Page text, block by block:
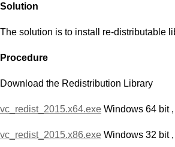
Solution
The solution is to install re-distributable
Procedure
Download the Redistribution Library
vc_redist_2015.x64.exe Windows 64 bit
vc_redist_2015.x86.exe Windows 32 bit